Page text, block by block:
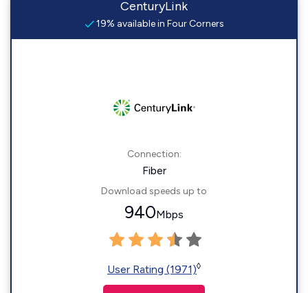
CenturyLink
19% available in Four Corners
Connection:
Fiber
Download speeds up to
940Mbps
User Rating (1971)◊